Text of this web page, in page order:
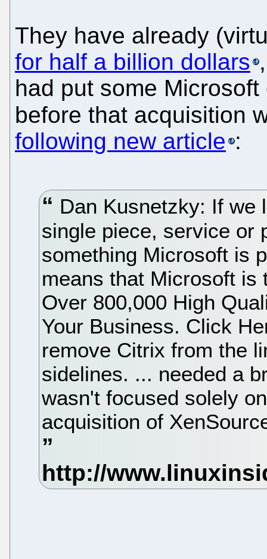
They have already
for half a billion dollars
had put some
before that acquisition
following new article :
Dan Kusnetzky: If we
single piece, service or
something Microsoft is
means that Microsoft is
Over 800,000 High
Your Business. Click
remove Citrix from the
sidelines. ... needed a
wasn't focused solely
acquisition of